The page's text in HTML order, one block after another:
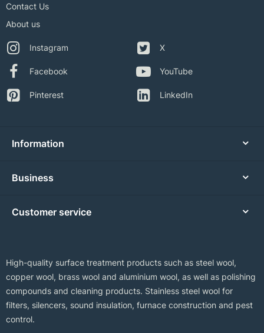
Contact Us
About us
Instagram
Facebook
Pinterest
X
YouTube
LinkedIn
Information
Business
Customer service
High-quality surface treatment products such as steel wool,
copper wool, brass wool and aluminium wool, as well as polishing
compounds and cleaning products. Stainless steel wool for
filters, silencers, sound insulation, furnace construction and pest
control.